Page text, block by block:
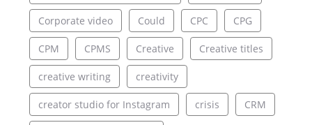
Corporate video Could CPC CPG
CPM CPMS Creative Creative titles
creative writing creativity
creator studio for Instagram crisis CRM